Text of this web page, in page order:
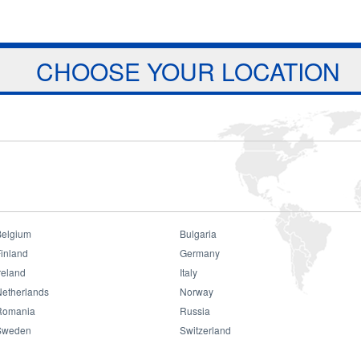
Download Projects About Us
CHOOSE YOUR LOCATION
Bulgaria
Germany
Italy
Norway
Russia
Switzerland